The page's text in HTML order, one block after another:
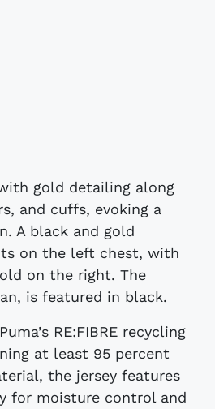
gold detailing along
and cuffs, evoking a
A black and gold
on the left chest, with
on the right. The
is featured in black.
RE:FIBRE recycling
at least 95 percent
the jersey features
for moisture control and